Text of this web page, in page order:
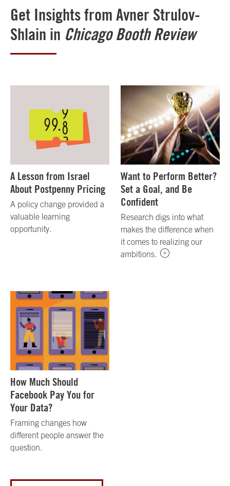
Get Insights from Avner Strulov-
Shlain in Chicago Booth Review
A Lesson from Israel
About Postpenny Pricing
A policy change provided a
valuable learning
opportunity.
Want to Perform Better?
Set a Goal, and Be
Confident
Research digs into what
makes the difference when
it comes to realizing our
ambitions.
How Much Should
Facebook Pay You for
Your Data?
Framing changes how
different people answer the
question.